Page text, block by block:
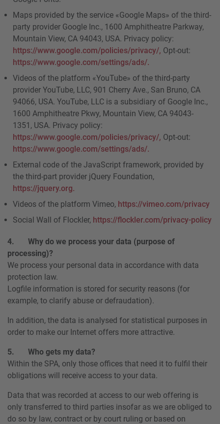
Maps provided by the service «Google Maps» of the third-
party provider Google Inc., 1600 Amphitheatre Parkway,
Mountain View, CA 94043, USA. Privacy policy:
https://www.google.com/policies/privacy/, Opt-out:
https://www.google.com/settings/ads/.
Videos of the platform «YouTube» of the third-party
provider YouTube, LLC, 901 Cherry Ave., San Bruno, CA
94066, USA. YouTube, LLC is a subsidiary of Google Inc.,
1600 Amphitheatre Pkwy, Mountain View, CA 94043-
1351, USA. Privacy policy:
https://www.google.com/policies/privacy/, Opt-out:
https://www.google.com/settings/ads/.
External code of the JavaScript framework, provided by
the third-part provider jQuery Foundation,
https://jquery.org.
Videos of the platform Vimeo, https://vimeo.com/privacy
Social Wall of Flockler, https://flockler.com/privacy-policy
4. Why do we process your data (purpose of
processing)?
We process your personal data in accordance with data
protection law.
Logfile information is stored for security reasons (for
example, to clarify abuse or defraudation).
In addition, the data is analysed for statistical purposes in
order to make our Internet offers more attractive.
5. Who gets my data?
Within the SPA, only those offices that need it to fulfil their
obligations will receive access to your data.
Data that was recorded at access to our web offering is
only transferred to third parties insofar as we are obliged to
do so by law, contract or by court ruling or based on